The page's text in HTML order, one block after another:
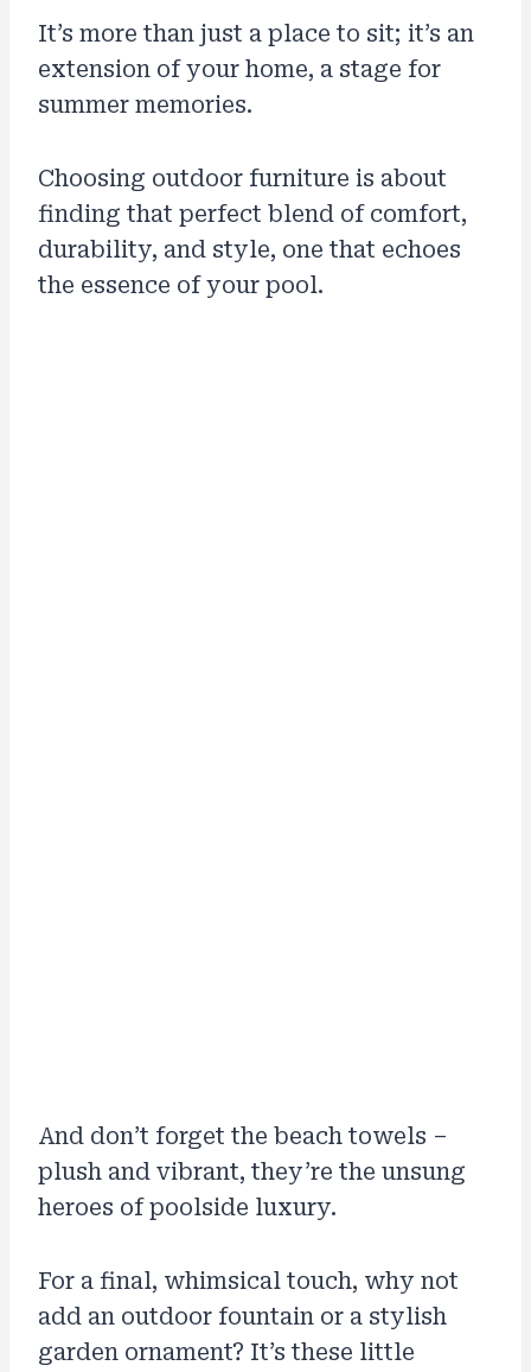
It’s more than just a place to sit; it’s an
extension of your home, a stage for
summer memories.
Choosing outdoor furniture is about
finding that perfect blend of comfort,
durability, and style, one that echoes
the essence of your pool.
And don’t forget the beach towels –
plush and vibrant, they’re the unsung
heroes of poolside luxury.
For a final, whimsical touch, why not
add an outdoor fountain or a stylish
garden ornament? It’s these little